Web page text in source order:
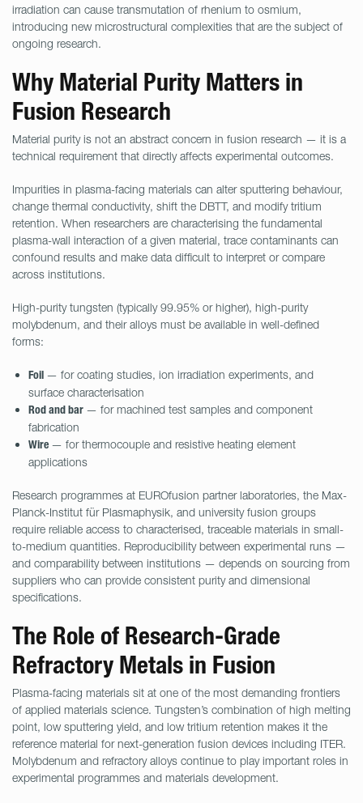
irradiation can cause transmutation of rhenium to osmium,
introducing new microstructural complexities that are the subject of
ongoing research.
Why Material Purity Matters in
Fusion Research
Material purity is not an abstract concern in fusion research — it is a
technical requirement that directly affects experimental outcomes.
Impurities in plasma-facing materials can alter sputtering behaviour,
change thermal conductivity, shift the DBTT, and modify tritium
retention. When researchers are characterising the fundamental
plasma-wall interaction of a given material, trace contaminants can
confound results and make data difficult to interpret or compare
across institutions.
High-purity tungsten (typically 99.95% or higher), high-purity
molybdenum, and their alloys must be available in well-defined
forms:
Foil — for coating studies, ion irradiation experiments, and
surface characterisation
Rod and bar — for machined test samples and component
fabrication
Wire — for thermocouple and resistive heating element
applications
Research programmes at EUROfusion partner laboratories, the Max-
Planck-Institut für Plasmaphysik, and university fusion groups
require reliable access to characterised, traceable materials in small-
to-medium quantities. Reproducibility between experimental runs —
and comparability between institutions — depends on sourcing from
suppliers who can provide consistent purity and dimensional
specifications.
The Role of Research-Grade
Refractory Metals in Fusion
Plasma-facing materials sit at one of the most demanding frontiers
of applied materials science. Tungsten’s combination of high melting
point, low sputtering yield, and low tritium retention makes it the
reference material for next-generation fusion devices including ITER.
Molybdenum and refractory alloys continue to play important roles in
experimental programmes and materials development.